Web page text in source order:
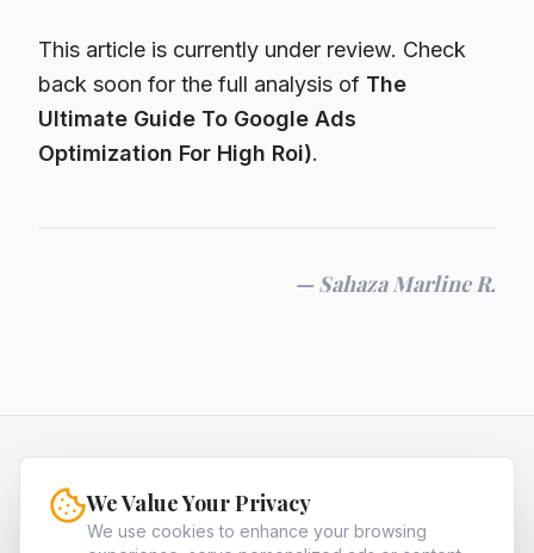
This article is currently under review. Check
back soon for the full analysis of The
Ultimate Guide To Google Ads
Optimization For High Roi).
—Sahaza Marline R.
HQNiche is the expert guide for entrepreneurs,
providing in-depth analysis and strategies to
We Value Your Privacy
We use cookies to enhance your browsing